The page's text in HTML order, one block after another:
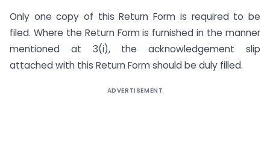
Only one copy of this Return Form is required to be
filed. Where the Return Form is furnished in the manner
mentioned at 3(i), the acknowledgement slip
attached with this Return Form should be duly filled.
ADVERTISEMENT